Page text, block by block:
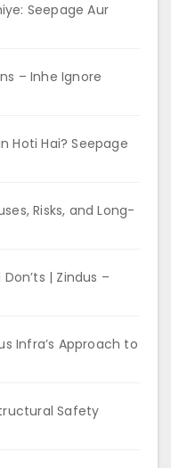
Seepage Aur
– Inhe Ignore
Hoti Hai? Seepage
Risks, and Long-
| Zindus –
Infra’s Approach to
Safety